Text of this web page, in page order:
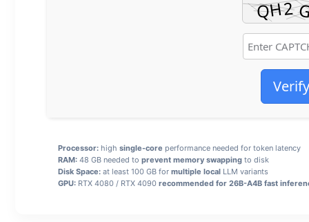
Verify
Processor: high single-core performance needed for token latency
RAM: 48 GB needed to prevent memory swapping to disk
Disk Space: at least 100 GB for multiple local LLM variants
GPU: RTX 4080 / RTX 4090 recommended for 26B-A4B fast